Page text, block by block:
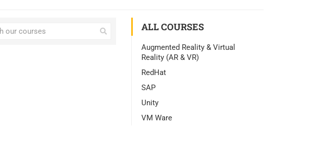
ALL COURSES
Augmented Reality & Virtual
Reality (AR & VR)
RedHat
SAP
Unity
VM Ware